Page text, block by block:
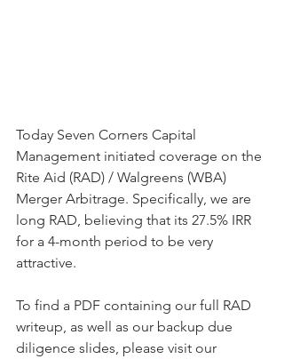
Today Seven Corners Capital
Management initiated coverage on the
Rite Aid (RAD) / Walgreens (WBA)
Merger Arbitrage. Specifically, we are
long RAD, believing that its 27.5% IRR
for a 4-month period to be very
attractive.
To find a PDF containing our full RAD
writeup, as well as our backup due
diligence slides, please visit our